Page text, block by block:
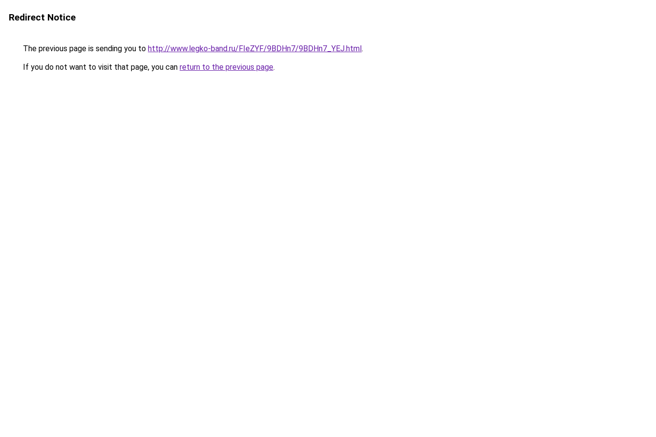
Redirect Notice
The previous page is sending you to http://www.legko-band.ru/FIeZYF/9BDHn7/9BDHn7_YEJ.html.
If you do not want to visit that page, you can return to the previous page.